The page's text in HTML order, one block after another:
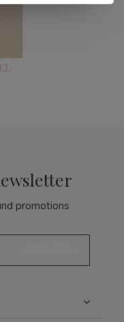
promotions